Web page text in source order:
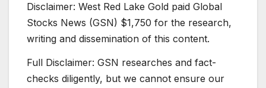
Disclaimer: West Red Lake Gold paid Global
Stocks News (GSN) $1,750 for the research,
writing and dissemination of this content.
Full Disclaimer: GSN researches and fact-
checks diligently, but we cannot ensure our